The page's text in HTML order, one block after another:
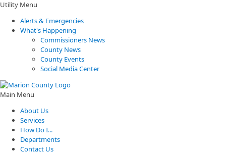
Utility Menu
Alerts & Emergencies
What's Happening
Commissioners News
County News
County Events
Social Media Center
Main Menu
About Us
Services
How Do I...
Departments
Contact Us